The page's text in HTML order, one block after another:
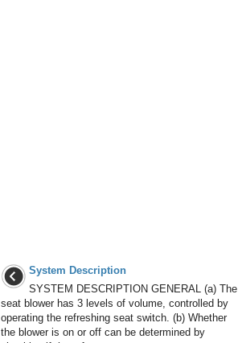
System Description
SYSTEM DESCRIPTION GENERAL (a) The
seat blower has 3 levels of volume, controlled by
operating the refreshing seat switch. (b) Whether
the blower is on or off can be determined by